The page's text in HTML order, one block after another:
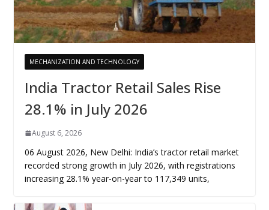
MECHANIZATION AND TECHNOLOGY
India Tractor Retail Sales Rise
28.1% in July 2026
August 6, 2026
06 August 2026, New Delhi: India’s tractor retail market
recorded strong growth in July 2026, with registrations
increasing 28.1% year-on-year to 117,349 units,